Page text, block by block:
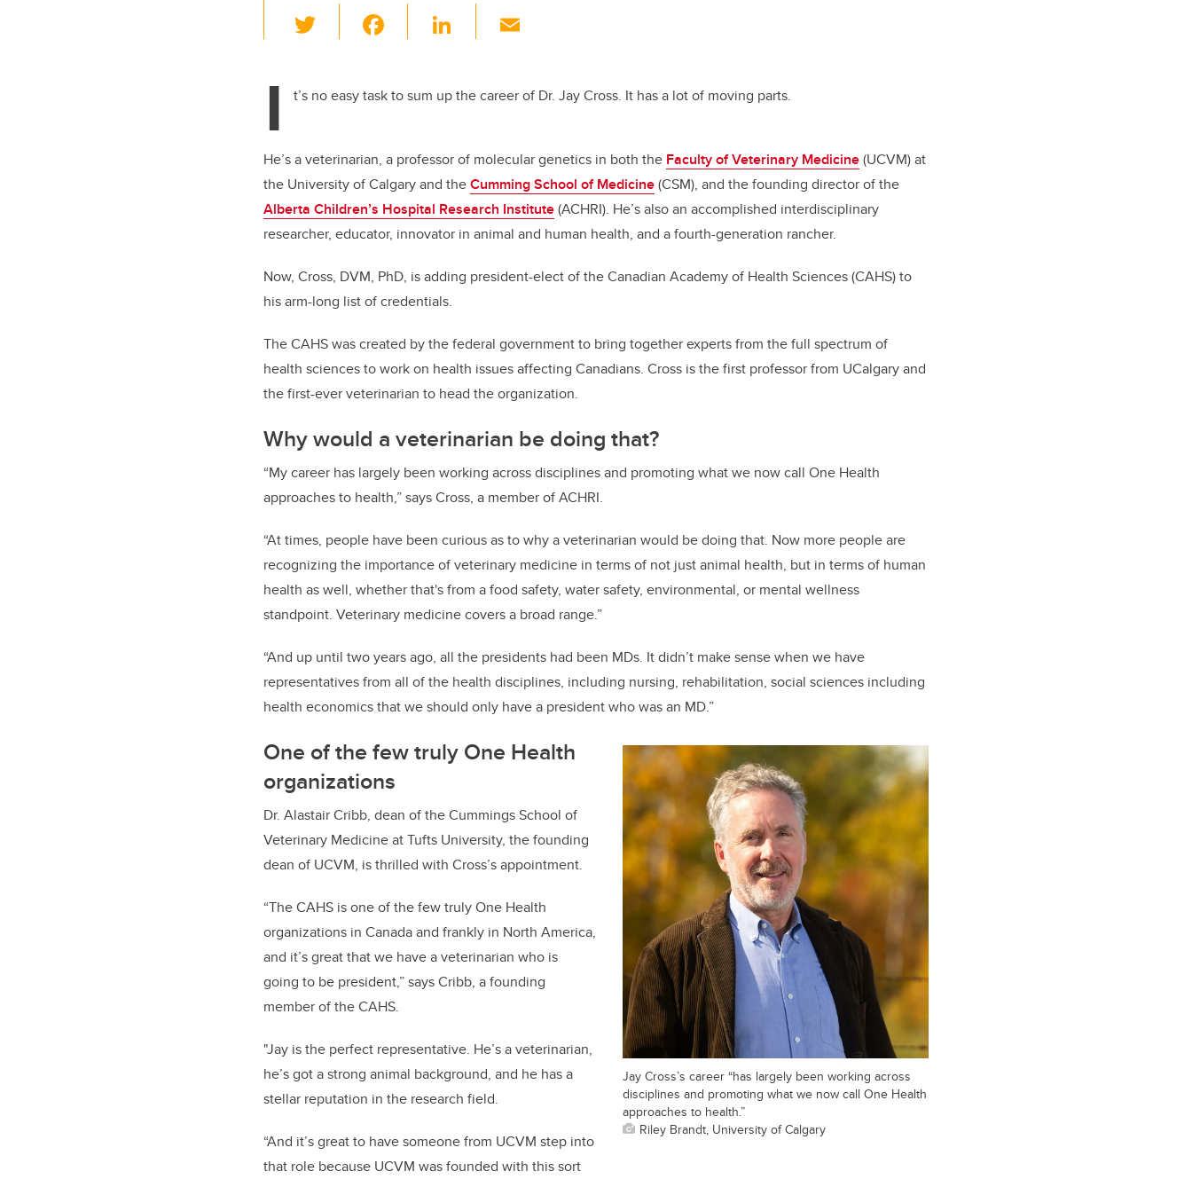
wi
er e
o
o
k
Li
e
n
I t’s no easy task to sum up the career of Dr. Jay Cross. It has a lot of moving parts.
He’s a veterinarian, a professor of molecular genetics in both the Faculty of Veterinary Medicine(UCVM) at
the University of Calgary and theCumming School of Medicine(CSM), and the founding director of the
Alberta Children’s Hospital Research Institute(ACHRI). He’s also an accomplished interdisciplinary
researcher, educator, innovator in animal and human health, and a fourth-generation rancher.
Now, Cross, DVM, PhD, is adding president-elect of the Canadian Academy of Health Sciences (CAHS) to
his arm-long list of credentials.
The CAHS was created by the federal government to bring together experts from the full spectrum of
health sciences to work on health issues affecting Canadians. Cross is the first professor from UCalgary and
the first-ever veterinarian to head the organization.
Why would a veterinarian be doing that?
“My career has largely been working across disciplines and promoting what we now call One Health
approaches to health,” says Cross, a member of ACHRI.
“At times, people have been curious as to why a veterinarian would be doing that. Now more people are
recognizing the importance of veterinary medicine in terms of not just animal health, but in terms of human
health as well, whether that's from a food safety, water safety, environmental, or mental wellness
standpoint. Veterinary medicine covers a broad range.”
“And up until two years ago, all the presidents had been MDs. It didn’t make sense when we have
representatives from all of the health disciplines, including nursing, rehabilitation, social sciences including
health economics that we should only have a president who was an MD.”
Jay Cross’s career “has largely been working across
disciplines and promoting what we now call One Health
approaches to health.”
Riley Brandt, University of Calgary
One of the few truly One Health
organizations
Dr. Alastair Cribb, dean of the Cummings School of
Veterinary Medicine at Tufts University, the founding
dean of UCVM, is thrilled with Cross’s appointment.
“The CAHS is one of the few truly One Health
organizations in Canada and frankly in North America,
and it’s great that we have a veterinarian who is
going to be president,” says Cribb, a founding
member of the CAHS.
"Jay is the perfect representative. He’s a veterinarian,
he’s got a strong animal background, and he has a
stellar reputation in the research field.
“And it’s great to have someone from UCVM step into
that role because UCVM was founded with this sort